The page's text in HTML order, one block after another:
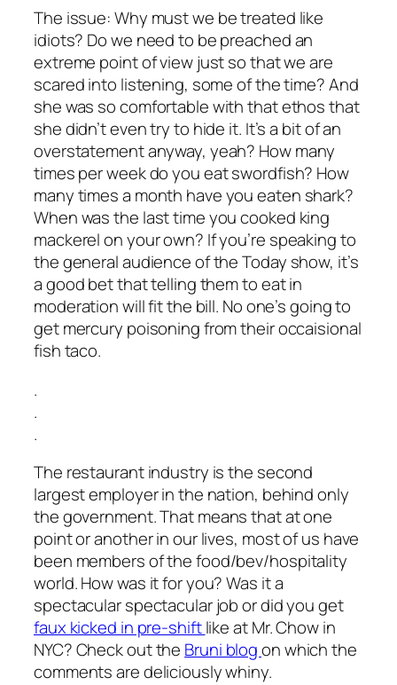
The issue: Why must we be treated like
idiots? Do we need to be preached an
extreme point of view just so that we are
scared into listening, some of the time? And
she was so comfortable with that ethos that
she didn’t even try to hide it. It’s a bit of an
overstatement anyway, yeah? How many
times per week do you eat swordfish? How
many times a month have you eaten shark?
When was the last time you cooked king
mackerel on your own? If you’re speaking to
the general audience of the Today show, it’s
a good bet that telling them to eat in
moderation will fit the bill. No one’s going to
get mercury poisoning from their occaisional
fish taco.
.
.
.
The restaurant industry is the second
largest employer in the nation, behind only
the government. That means that at one
point or another in our lives, most of us have
been members of the food/bev/hospitality
world. How was it for you? Was it a
spectacular spectacular job or did you get
faux kicked in pre-shiftlike at Mr. Chow in
NYC? Check out the Bruni blogon which the
comments are deliciously whiny.